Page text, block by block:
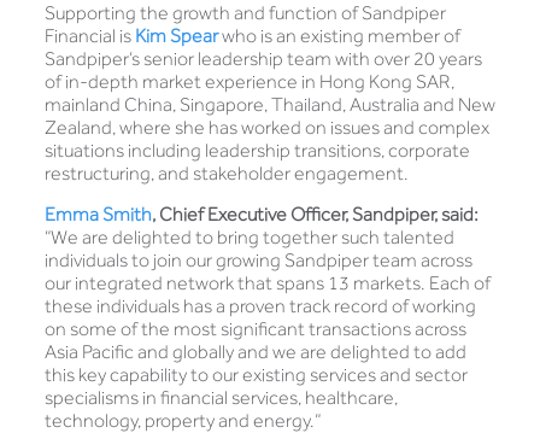
Supporting the growth and function of Sandpiper
Financial is Kim Spearwho is an existing member of
Sandpiper’s senior leadership team with over 20 years
of in-depth market experience in Hong Kong SAR,
mainland China, Singapore, Thailand, Australia and New
Zealand, where she has worked on issues and complex
situations including leadership transitions, corporate
restructuring, and stakeholder engagement.
Emma Smith, Chief Executive Officer, Sandpiper, said:
“We are delighted to bring together such talented
individuals to join our growing Sandpiper team across
our integrated network that spans 13 markets. Each of
these individuals has a proven track record of working
on some of the most significant transactions across
Asia Pacific and globally and we are delighted to add
this key capability to our existing services and sector
specialisms in financial services, healthcare,
technology, property and energy.”